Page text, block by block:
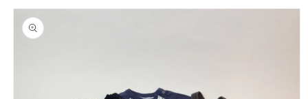
Skip to
product
information